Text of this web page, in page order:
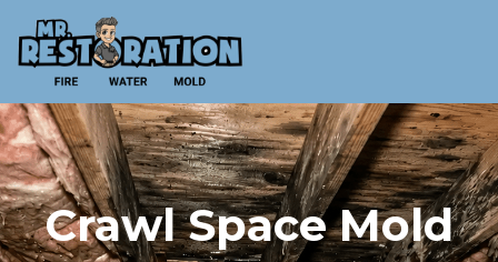
Crawl Space Mold